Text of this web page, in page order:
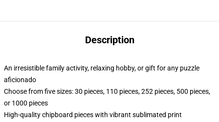
Description
An irresistible family activity, relaxing hobby, or gift for any puzzle
aficionado
Choose from five sizes: 30 pieces, 110 pieces, 252 pieces, 500 pieces,
or 1000 pieces
High-quality chipboard pieces with vibrant sublimated print